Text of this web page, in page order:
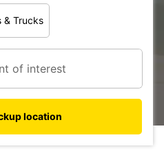
& Trucks
location